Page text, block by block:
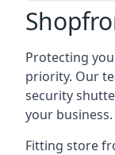
Protecting
priority. Our
security
your business.
Fitting store